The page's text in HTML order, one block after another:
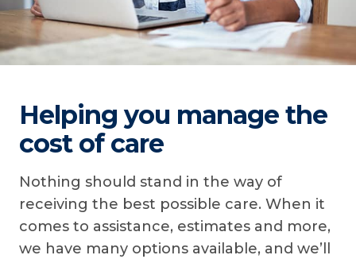
Helping you manage the
cost of care
Nothing should stand in the way of
receiving the best possible care. When it
comes to assistance, estimates and more,
we have many options available, and we’ll